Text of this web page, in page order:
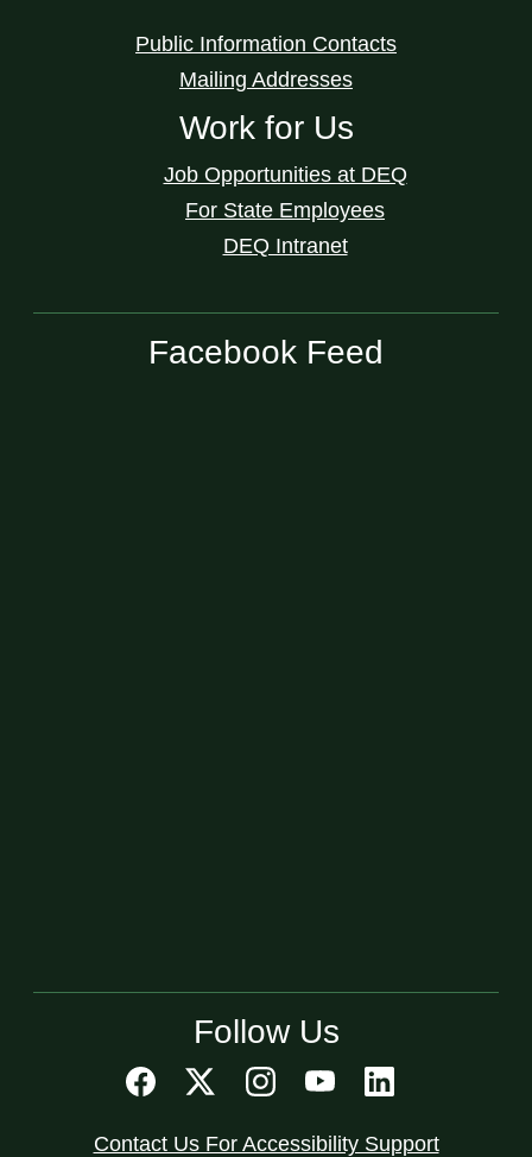
Public Information Contacts
Mailing Addresses
Work for Us
Job Opportunities at DEQ
For State Employees
DEQ Intranet
Facebook Feed
Follow Us
Contact Us For Accessibility Support